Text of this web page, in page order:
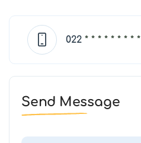
022 * * * * * * * * *
Send Message